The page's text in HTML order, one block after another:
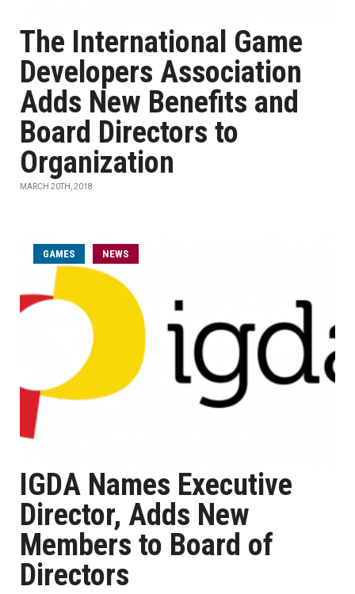
The International Game
Developers Association
Adds New Benefits and
Board Directors to
Organization
MARCH 20TH, 2018
GAMES NEWS
IGDA Names Executive
Director, Adds New
Members to Board of
Directors